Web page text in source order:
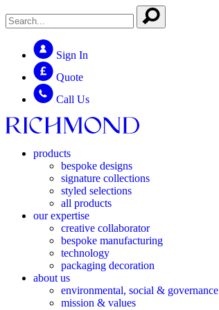
Sign In
Quote
Call Us
products
bespoke designs
signature collections
styled selections
all products
our expertise
creative collaborator
bespoke manufacturing
technology
packaging decoration
about us
environmental, social & governance
mission & values